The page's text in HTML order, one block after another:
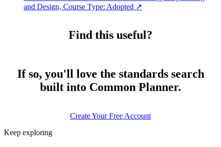
and Design, Course Type: Adopted ↗
Find this useful?
If so, you'll love the standards search
built into Common Planner.
Create Your Free Account
Keep exploring